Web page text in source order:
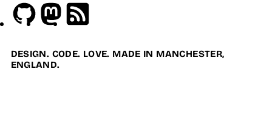
GithubMastodon
DESIGN. CODE. LOVE. MADE IN MANCHESTER,
ENGLAND.